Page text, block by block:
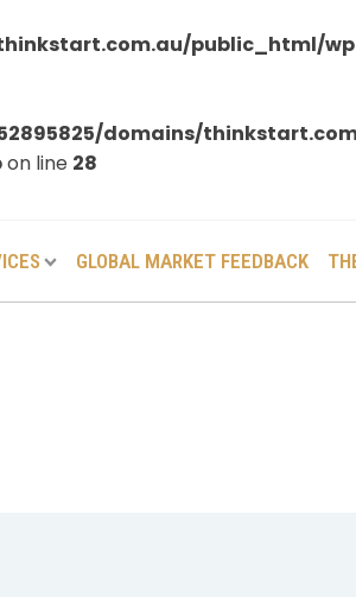
public_html/
domains/
on line 28
GLOBAL MARKET FEEDBACK